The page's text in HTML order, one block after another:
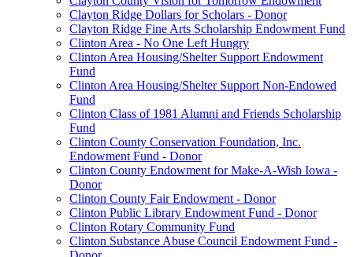
Clayton Ridge Dollars for Scholars - Donor
Clayton Ridge Fine Arts Scholarship Endowment Fund
Clinton Area - No One Left Hungry
Clinton Area Housing/Shelter Support Endowment
Fund
Clinton Area Housing/Shelter Support Non-Endowed
Fund
Clinton Class of 1981 Alumni and Friends Scholarship
Fund
Clinton County Conservation Foundation, Inc.
Endowment Fund - Donor
Clinton County Endowment for Make-A-Wish Iowa -
Donor
Clinton County Fair Endowment - Donor
Clinton Public Library Endowment Fund - Donor
Clinton Rotary Community Fund
Clinton Substance Abuse Council Endowment Fund -